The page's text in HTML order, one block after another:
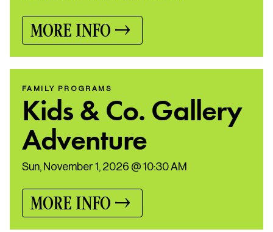
MORE INFO
FAMILY PROGRAMS
Kids & Co. Gallery
Adventure
Sun, November 1, 2026 @ 10:30 AM
MORE INFO